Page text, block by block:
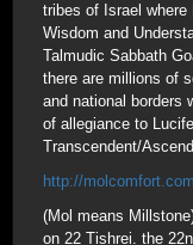
tribes of Israel where
Wisdom and
Talmudic Sabbath
there are millions of
and national borders
of allegiance to
Transcendent/
http://
(Mol means
on 22 Tishrei. the